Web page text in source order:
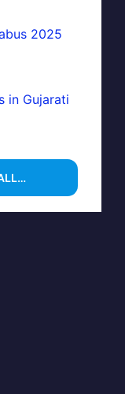
2025
in Gujarati